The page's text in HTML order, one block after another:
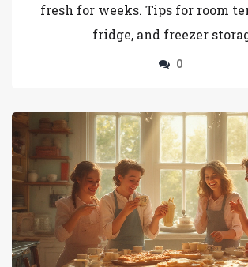
fresh for weeks. Tips for room
fridge, and freezer
0